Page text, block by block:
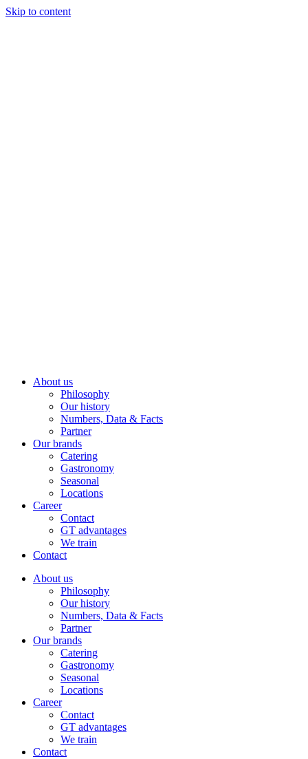
Skip to content
About us
Philosophy
Our history
Numbers, Data & Facts
Partner
Our brands
Catering
Gastronomy
Seasonal
Locations
Career
Contact
GT advantages
We train
Contact
About us
Philosophy
Our history
Numbers, Data & Facts
Partner
Our brands
Catering
Gastronomy
Seasonal
Locations
Career
Contact
GT advantages
We train
Contact